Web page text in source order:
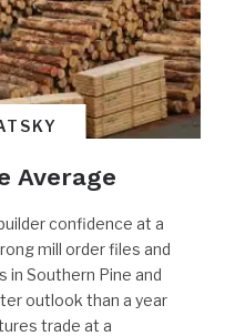
Average
confidence at a
mill order files and
in Southern Pine and
outlook than a year
trade at a